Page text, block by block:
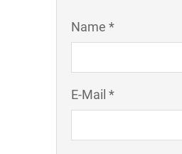
Name *
E-Mail *